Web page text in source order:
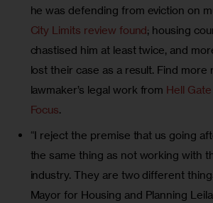
he was defending from eviction on
City Limits review found; housing
chastised him at least twice, and
lost their case as a result. Find
lawmaker’s legal work from Hell Gate
Focus.
“I reject the premise that us going
the same thing as not working with
industry. They are two different
Mayor for Housing and Planning